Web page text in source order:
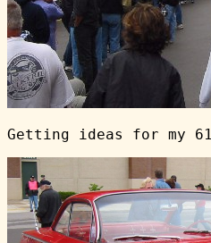
Getting ideas for my 61